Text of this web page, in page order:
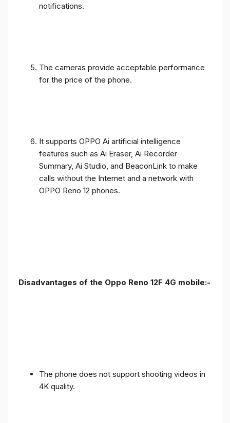
notifications.
The cameras provide acceptable performance
for the price of the phone.
It supports OPPO Ai artificial intelligence
features such as Ai Eraser, Ai Recorder
Summary, Ai Studio, and BeaconLink to make
calls without the Internet and a network with
OPPO Reno 12 phones.
Disadvantages of the Oppo Reno 12F 4G mobile:-
The phone does not support shooting videos in
4K quality.